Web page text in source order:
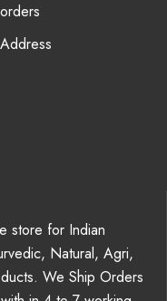
store for Indian
Natural, Agri,
We Ship Orders